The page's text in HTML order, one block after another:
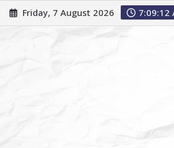
Friday, 7 August 2026 7:09:14